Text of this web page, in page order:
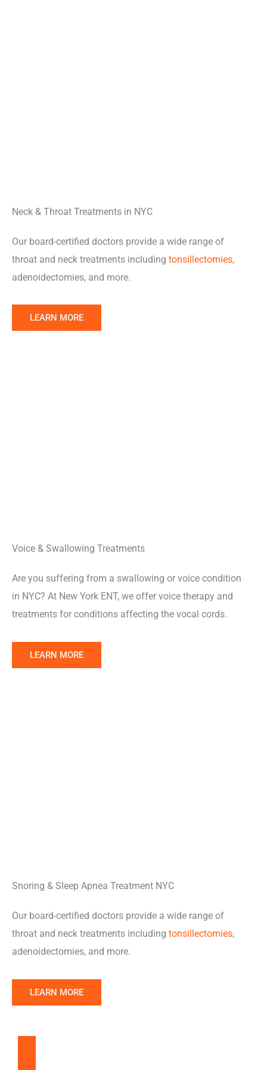
Neck & Throat Treatments in NYC
Our board-certified doctors provide a wide range of
throat and neck treatments including tonsillectomies,
adenoidectomies, and more.
LEARN MORE
Learn
More
Voice & Swallowing Treatments
Are you suffering from a swallowing or voice condition
in NYC? At New York ENT, we offer voice therapy and
treatments for conditions affecting the vocal cords.
LEARN MORE
Learn
More
Snoring & Sleep Apnea Treatment NYC
Our board-certified doctors provide a wide range of
throat and neck treatments including tonsillectomies,
adenoidectomies, and more.
LEARN MORE